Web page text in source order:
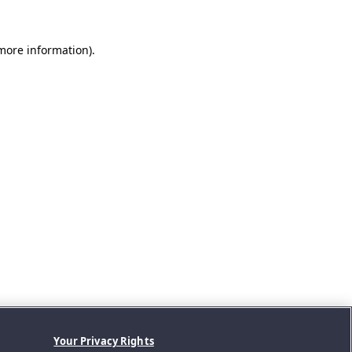
information).
Your Privacy Rights